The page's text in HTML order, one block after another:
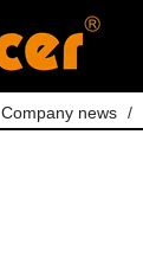
Company news /